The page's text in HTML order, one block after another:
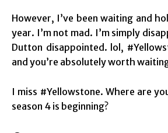
However, I’ve been waiting and
year. I’m not mad. I’m simply
Dutton disappointed. lol,
and you’re absolutely worth
I miss #Yellowstone. Where are
season 4 is beginning?